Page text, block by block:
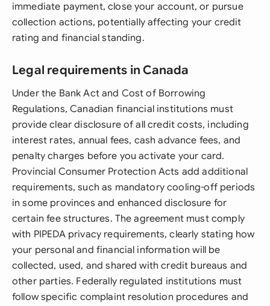
immediate payment, close your account, or pursue
collection actions, potentially affecting your credit
rating and financial standing.
Legal requirements in Canada
Under the Bank Act and Cost of Borrowing
Regulations, Canadian financial institutions must
provide clear disclosure of all credit costs, including
interest rates, annual fees, cash advance fees, and
penalty charges before you activate your card.
Provincial Consumer Protection Acts add additional
requirements, such as mandatory cooling-off periods
in some provinces and enhanced disclosure for
certain fee structures. The agreement must comply
with PIPEDA privacy requirements, clearly stating how
your personal and financial information will be
collected, used, and shared with credit bureaus and
other parties. Federally regulated institutions must
follow specific complaint resolution procedures and